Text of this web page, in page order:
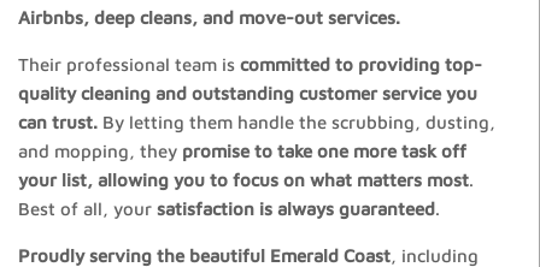
Airbnbs, deep cleans, and move-out services.
Their professional team is committed to providing top-
quality cleaning and outstanding customer service you
can trust. By letting them handle the scrubbing, dusting,
and mopping, they promise to take one more task off
your list, allowing you to focus on what matters most.
Best of all, your satisfaction is always guaranteed.
Proudly serving the beautiful Emerald Coast, including